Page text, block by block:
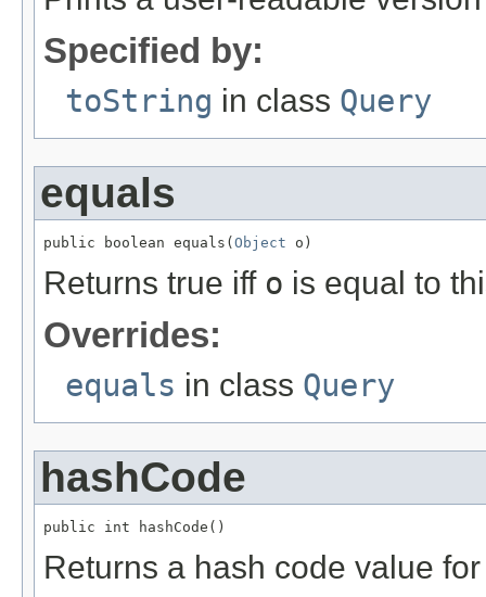
Specified by:
toString in class Query
equals
public boolean equals(Object o)
Returns true iff o is equal to
Overrides:
equals in class Query
hashCode
public int hashCode()
Returns a hash code value